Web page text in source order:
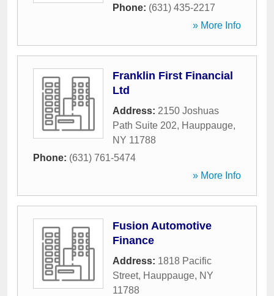
Phone: (631) 435-2217
» More Info
Franklin First Financial
Ltd
Address: 2150 Joshuas
Path Suite 202, Hauppauge,
NY 11788
Phone: (631) 761-5474
» More Info
Fusion Automotive
Finance
Address: 1818 Pacific
Street, Hauppauge, NY
11788